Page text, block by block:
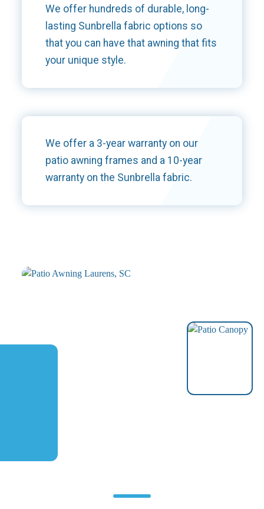
We offer hundreds of durable, long-
lasting Sunbrella fabric options so
that you can have that awning that fits
your unique style.
We offer a 3-year warranty on our
patio awning frames and a 10-year
warranty on the Sunbrella fabric.